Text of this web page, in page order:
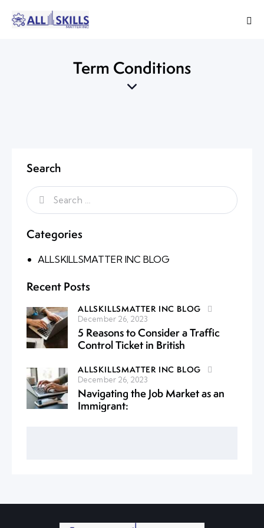
Term Conditions
Search
Categories
ALLSKILLSMATTER INC BLOG
Recent Posts
ALLSKILLSMATTER INC BLOG
December 26, 2023
5 Reasons to Consider a Traffic
Control Ticket in British
ALLSKILLSMATTER INC BLOG
December 26, 2023
Navigating the Job Market as an
Immigrant: